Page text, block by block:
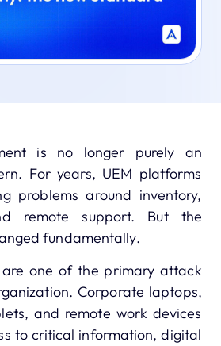
is no longer purely an
For years, UEM platforms
problems around inventory,
remote support. But the
fundamentally.
are one of the primary attack
Corporate laptops,
and remote work devices
to critical information, digital